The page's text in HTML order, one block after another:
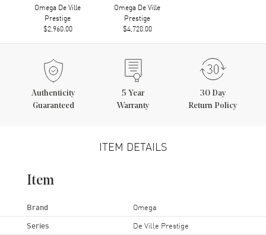
Omega De Ville
Prestige
$2,960.00
Omega De Ville
Prestige
$4,720.00
Authenticity
Guaranteed
5 Year
Warranty
30 Day
Return Policy
ITEM DETAILS
Item
Brand Omega
Series De Ville Prestige